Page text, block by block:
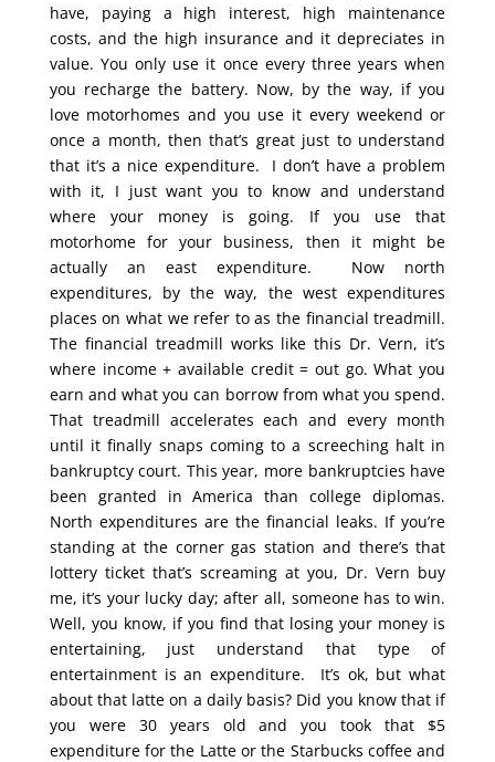
have, paying a high interest, high maintenance
costs, and the high insurance and it depreciates in
value. You only use it once every three years when
you recharge the battery. Now, by the way, if you
love motorhomes and you use it every weekend or
once a month, then that’s great just to understand
that it’s a nice expenditure. I don’t have a problem
with it, I just want you to know and understand
where your money is going. If you use that
motorhome for your business, then it might be
actually an east expenditure. Now north
expenditures, by the way, the west expenditures
places on what we refer to as the financial treadmill.
The financial treadmill works like this Dr. Vern, it’s
where income + available credit = out go. What you
earn and what you can borrow from what you spend.
That treadmill accelerates each and every month
until it finally snaps coming to a screeching halt in
bankruptcy court. This year, more bankruptcies have
been granted in America than college diplomas.
North expenditures are the financial leaks. If you’re
standing at the corner gas station and there’s that
lottery ticket that’s screaming at you, Dr. Vern buy
me, it’s your lucky day; after all, someone has to win.
Well, you know, if you find that losing your money is
entertaining, just understand that type of
entertainment is an expenditure. It’s ok, but what
about that latte on a daily basis? Did you know that if
you were 30 years old and you took that $5
expenditure for the Latte or the Starbucks coffee and